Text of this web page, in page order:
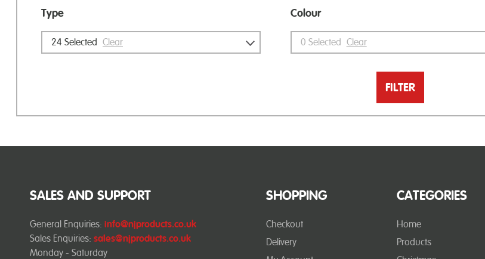
Type
24 Selected Clear
Colour
0 Selected Clear
FILTER
SHOPPING
Checkout
Delivery
CATEGORIES
Home
Products
SALES AND SUPPORT
General Enquiries: info@njproducts.co.uk
Sales Enquiries: sales@njproducts.co.uk
Monday - Saturday